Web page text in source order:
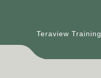
Teraview Training